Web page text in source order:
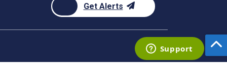
Get Alerts